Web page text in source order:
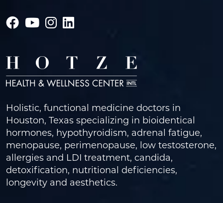
Holistic, functional medicine doctors in
Houston, Texas specializing in bioidentical
hormones, hypothyroidism, adrenal fatigue,
menopause, perimenopause, low testosterone,
allergies and LDI treatment, candida,
detoxification, nutritional deficiencies,
longevity and aesthetics.